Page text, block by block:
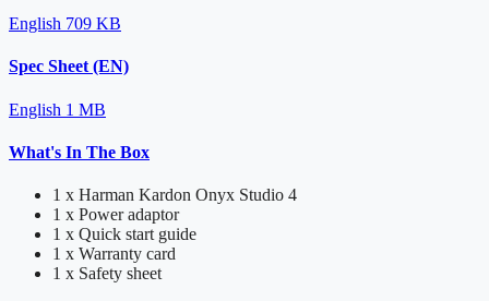
English 709 KB
Spec Sheet (EN)
English 1 MB
What's In The Box
1 x Harman Kardon Onyx Studio 4
1 x Power adaptor
1 x Quick start guide
1 x Warranty card
1 x Safety sheet